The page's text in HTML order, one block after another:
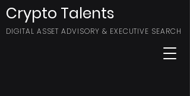
Crypto Talents
DIGITAL ASSET ADVISORY & EXECUTIVE SEARCH